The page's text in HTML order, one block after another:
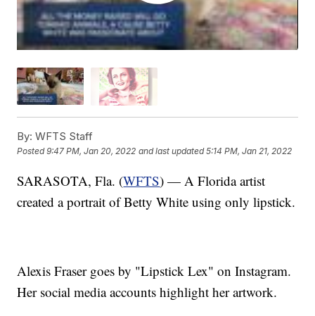
By: WFTS Staff
Posted9:47 PM, Jan 20, 2022 and last updated 5:14 PM, Jan 21, 2022
SARASOTA, Fla. (WFTS) — A Florida artist
created a portrait of Betty White using only lipstick.
Alexis Fraser goes by "Lipstick Lex" on Instagram.
Her social media accounts highlight her artwork.